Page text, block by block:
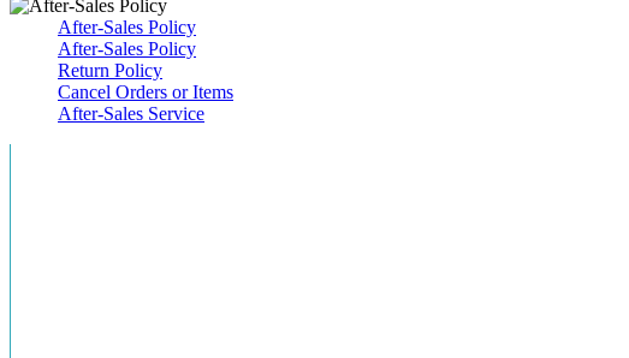
After-Sales Policy
After-Sales Policy
Return Policy
Cancel Orders or Items
After-Sales Service